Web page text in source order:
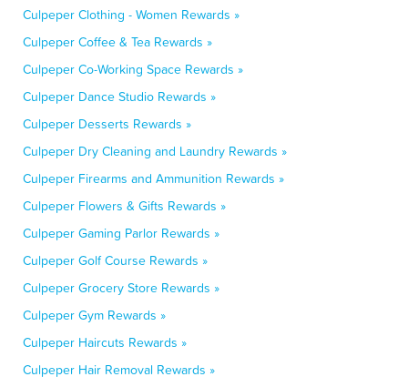
Culpeper Clothing - Women Rewards »
Culpeper Coffee & Tea Rewards »
Culpeper Co-Working Space Rewards »
Culpeper Dance Studio Rewards »
Culpeper Desserts Rewards »
Culpeper Dry Cleaning and Laundry Rewards »
Culpeper Firearms and Ammunition Rewards »
Culpeper Flowers & Gifts Rewards »
Culpeper Gaming Parlor Rewards »
Culpeper Golf Course Rewards »
Culpeper Grocery Store Rewards »
Culpeper Gym Rewards »
Culpeper Haircuts Rewards »
Culpeper Hair Removal Rewards »